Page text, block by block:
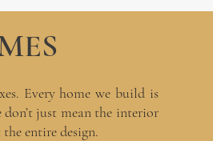
Every home we build is
don’t just mean the interior
entire design.